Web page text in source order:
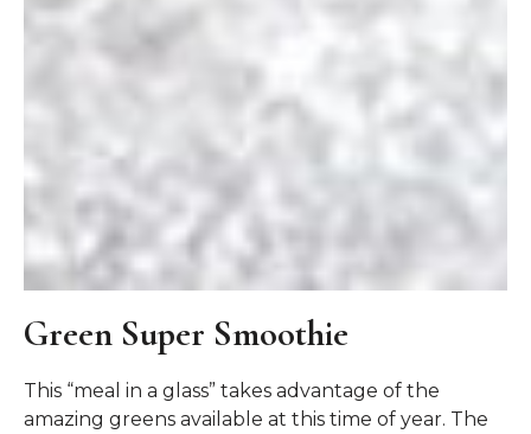
Green Super Smoothie
This “meal in a glass” takes advantage of the
amazing greens available at this time of year. The